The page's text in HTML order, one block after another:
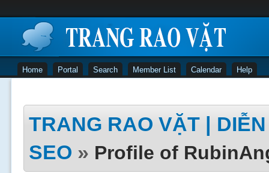
Home Portal Search Member List Calendar Help
TRANG RAO VẶT |
SEO » Profile of